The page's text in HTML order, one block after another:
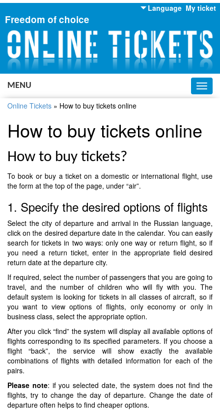
My ticket
Language
English
Russian
Ukrainian
Freedom of choice
MENU
Online Tickets » How to buy tickets online
How to buy tickets online
How to buy tickets?
To book or buy a ticket on a domestic or international flight, use
the form at the top of the page, under “air”.
1. Specify the desired options of flights
Select the city of departure and arrival in the Russian language,
click on the desired departure date in the calendar. You can easily
search for tickets in two ways: only one way or return flight, so if
you need a return ticket, enter in the appropriate field desired
return date at the departure city.
If required, select the number of passengers that you are going to
travel, and the number of children who will fly with you. The
default system is looking for tickets in all classes of aircraft, so if
you want to view options of flights, only economy or only in
business class, select the appropriate option.
After you click “find” the system will display all available options of
flights corresponding to its specified parameters. If you choose a
flight “back”, the service will show exactly the available
combinations of flights with detailed information for each of the
pairs.
Please note: if you selected date, the system does not find the
flights, try to change the day of departure. Change the date of
departure often helps to find cheaper options.